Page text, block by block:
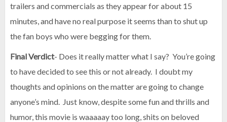
trailers and commercials as they appear for about 15
minutes, and have no real purpose it seems than to shut up
the fan boys who were begging for them.
Final Verdict- Does it really matter what I say? You’re going
to have decided to see this or not already. I doubt my
thoughts and opinions on the matter are going to change
anyone’s mind. Just know, despite some fun and thrills and
humor, this movie is waaaaay too long, shits on beloved